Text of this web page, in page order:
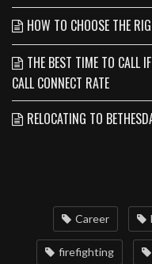
HOW TO CHOOSE THE
THE BEST TIME TO CALL
CALL CONNECT RATE
RELOCATING TO
Career
firefighting